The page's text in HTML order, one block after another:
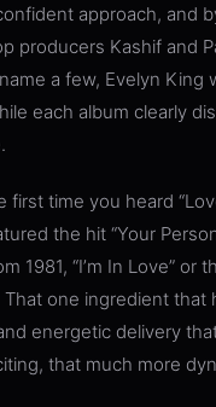
approach, and
producers Kashif and
a few, Evelyn
each album clearly
first time you heard
the hit “Your
1981, “I’m In Love” or
That one ingredient
energetic delivery
that much more